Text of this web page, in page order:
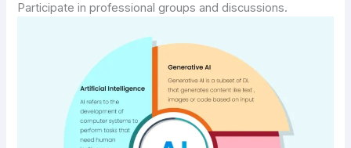
Participate in professional groups and discussions.